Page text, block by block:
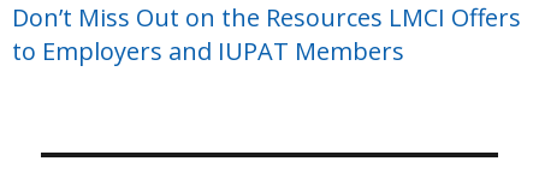
Don’t Miss Out on the Resources LMCI Offers
to Employers and IUPAT Members